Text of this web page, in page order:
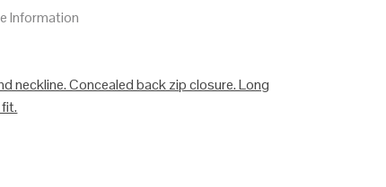
Information
neckline. Concealed back zip closure. Long